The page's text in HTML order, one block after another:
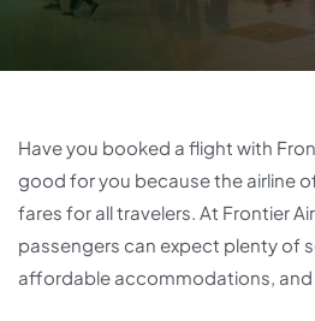
Have you booked a flight with
good for you because the airline
fares for all travelers. At Frontier
passengers can expect plenty of
affordable accommodations,